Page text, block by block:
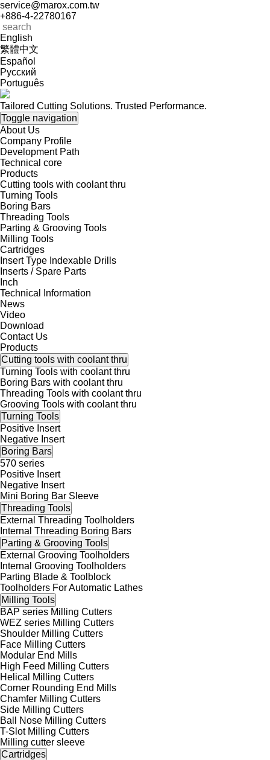
service@marox.com.tw
+886-4-22780167
English
繁體中文
Español
Русский
Português
Tailored Cutting Solutions. Trusted Performance.
Toggle navigation
About Us
Company Profile
Development Path
Technical core
Products
Cutting tools with coolant thru
Turning Tools
Boring Bars
Threading Tools
Parting & Grooving Tools
Milling Tools
Cartridges
Insert Type Indexable Drills
Inserts / Spare Parts
Inch
Technical Information
News
Video
Download
Contact Us
Products
Cutting tools with coolant thru
Turning Tools with coolant thru
Boring Bars with coolant thru
Threading Tools with coolant thru
Grooving Tools with coolant thru
Turning Tools
Positive Insert
Negative Insert
Boring Bars
570 series
Positive Insert
Negative Insert
Mini Boring Bar Sleeve
Threading Tools
External Threading Toolholders
Internal Threading Boring Bars
Parting & Grooving Tools
External Grooving Toolholders
Internal Grooving Toolholders
Parting Blade & Toolblock
Toolholders For Automatic Lathes
Milling Tools
BAP series Milling Cutters
WEZ series Milling Cutters
Shoulder Milling Cutters
Face Milling Cutters
Modular End Mills
High Feed Milling Cutters
Helical Milling Cutters
Corner Rounding End Mills
Chamfer Milling Cutters
Side Milling Cutters
Ball Nose Milling Cutters
T-Slot Milling Cutters
Milling cutter sleeve
Cartridges